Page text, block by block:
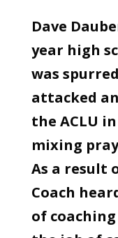
Dave
year high
was
attacked
the ACLU
mixing
As a result
Coach
of